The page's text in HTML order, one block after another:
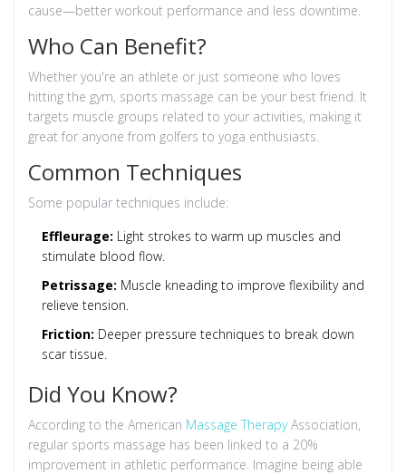
cause—better workout performance and less downtime.
Who Can Benefit?
Whether you're an athlete or just someone who loves
hitting the gym, sports massage can be your best friend. It
targets muscle groups related to your activities, making it
great for anyone from golfers to yoga enthusiasts.
Common Techniques
Some popular techniques include:
Effleurage: Light strokes to warm up muscles and
stimulate blood flow.
Petrissage: Muscle kneading to improve flexibility and
relieve tension.
Friction: Deeper pressure techniques to break down
scar tissue.
Did You Know?
According to the American Massage TherapyAssociation,
regular sports massage has been linked to a 20%
improvement in athletic performance. Imagine being able